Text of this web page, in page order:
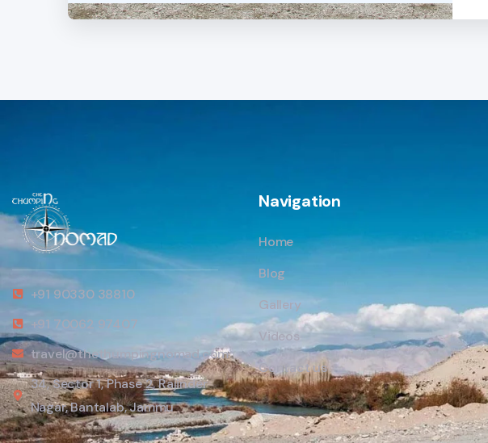
+91 90330 38810
+91 70062 97407
travel@thethumpingnomad.com
34, Sector 1, Phase 2, Rajinder
Nagar, Bantalab, Jammu
Navigation
Home
Blog
Gallery
Videos
Contact us